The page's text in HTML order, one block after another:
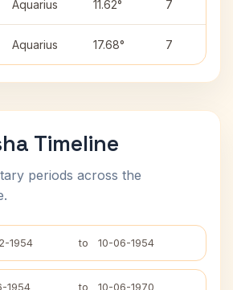
Aquarius 11.62° 7
Aquarius 17.68° 7
Timeline
periods across the
1954 to 10-06-1954
1954 to 10-06-1970